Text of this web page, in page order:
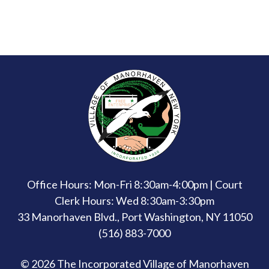
Office Hours: Mon-Fri 8:30am-4:00pm | Court
Clerk Hours: Wed 8:30am-3:30pm
33 Manorhaven Blvd., Port Washington, NY 11050
(516) 883-7000
© 2026 The Incorporated Village of Manorhaven